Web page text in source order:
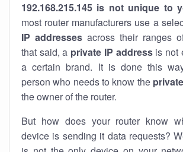
192.168.215.145 is not unique to
most router manufacturers use a
IP addresses across their ranges
that said, a private IP addressis not
a certain brand. It is done this
person who needs to know the
the owner of the router.
But how does your router know
device is sending it data requests?